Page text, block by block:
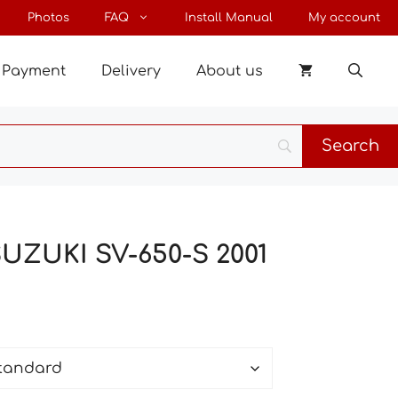
Photos FAQ Install Manual My account
Payment Delivery About us
SV-650-S 2001
through
22 €